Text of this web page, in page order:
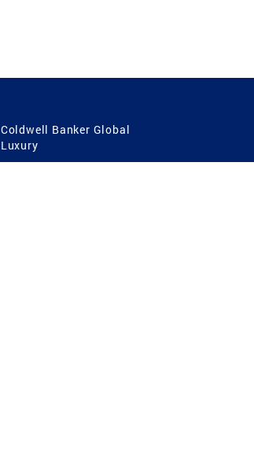
Coldwell Banker Global
Luxury